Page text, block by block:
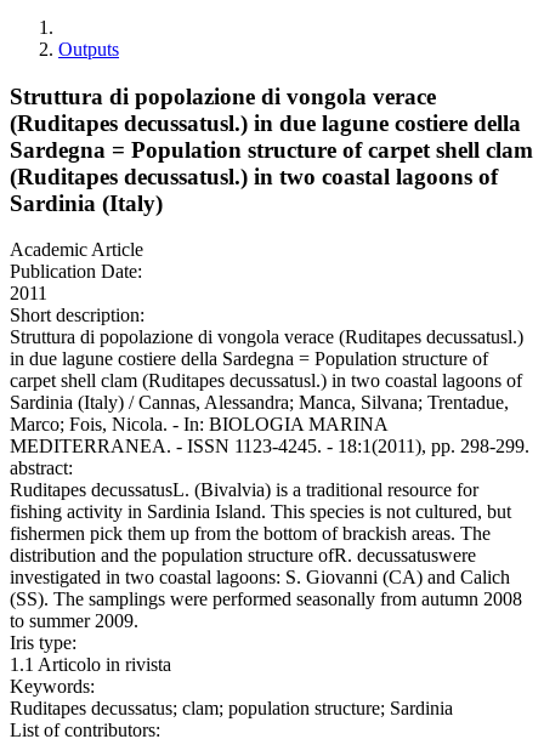
Outputs
Struttura di popolazione di vongola verace
(Ruditapes decussatusl.) in due lagune costiere della
Sardegna = Population structure of carpet shell clam
(Ruditapes decussatusl.) in two coastal lagoons of
Sardinia (Italy)
Academic Article
Publication Date:
2011
Short description:
Struttura di popolazione di vongola verace (Ruditapes decussatusl.)
in due lagune costiere della Sardegna = Population structure of
carpet shell clam (Ruditapes decussatusl.) in two coastal lagoons of
Sardinia (Italy) / Cannas, Alessandra; Manca, Silvana; Trentadue,
Marco; Fois, Nicola. - In: BIOLOGIA MARINA
MEDITERRANEA. - ISSN 1123-4245. - 18:1(2011), pp. 298-299.
abstract:
Ruditapes decussatusL. (Bivalvia) is a traditional resource for
fishing activity in Sardinia Island. This species is not cultured, but
fishermen pick them up from the bottom of brackish areas. The
distribution and the population structure ofR. decussatuswere
investigated in two coastal lagoons: S. Giovanni (CA) and Calich
(SS). The samplings were performed seasonally from autumn 2008
to summer 2009.
Iris type:
1.1 Articolo in rivista
Keywords:
Ruditapes decussatus; clam; population structure; Sardinia
List of contributors: